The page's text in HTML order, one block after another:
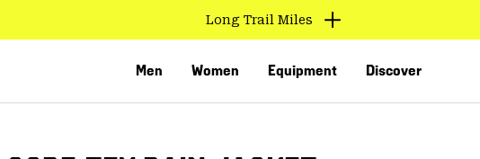
Long Trail Miles
Men Women Equipment Discover